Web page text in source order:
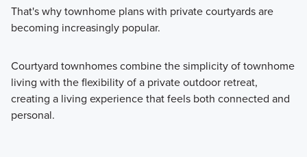
That's why townhome plans with private courtyards are
becoming increasingly popular.
Courtyard townhomes combine the simplicity of townhome
living with the flexibility of a private outdoor retreat,
creating a living experience that feels both connected and
personal.